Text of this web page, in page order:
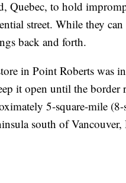
Quebec, to hold
street. While they can
back and forth.
in Point Roberts was
it open until the border
5-square-mile
south of